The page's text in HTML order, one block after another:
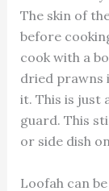
The skin of
before
cook with a
dried prawns
it. This is just
guard. This
or side dish
Loofah can